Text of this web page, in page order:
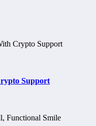
Support